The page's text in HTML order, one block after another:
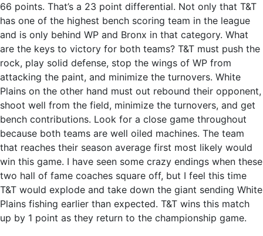
66 points. That’s a 23 point differential. Not only that T&T
has one of the highest bench scoring team in the league
and is only behind WP and Bronx in that category. What
are the keys to victory for both teams? T&T must push the
rock, play solid defense, stop the wings of WP from
attacking the paint, and minimize the turnovers. White
Plains on the other hand must out rebound their opponent,
shoot well from the field, minimize the turnovers, and get
bench contributions. Look for a close game throughout
because both teams are well oiled machines. The team
that reaches their season average first most likely would
win this game. I have seen some crazy endings when these
two hall of fame coaches square off, but I feel this time
T&T would explode and take down the giant sending White
Plains fishing earlier than expected. T&T wins this match
up by 1 point as they return to the championship game.